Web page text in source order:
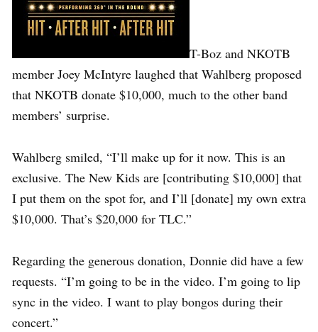
T-Boz and NKOTB
member Joey McIntyre laughed that Wahlberg proposed
that NKOTB donate $10,000, much to the other band
members’ surprise.
Wahlberg smiled, “I’ll make up for it now. This is an
exclusive. The New Kids are [contributing $10,000] that
I put them on the spot for, and I’ll [donate] my own extra
$10,000. That’s $20,000 for TLC.”
Regarding the generous donation, Donnie did have a few
requests. “I’m going to be in the video. I’m going to lip
sync in the video. I want to play bongos during their
concert.”